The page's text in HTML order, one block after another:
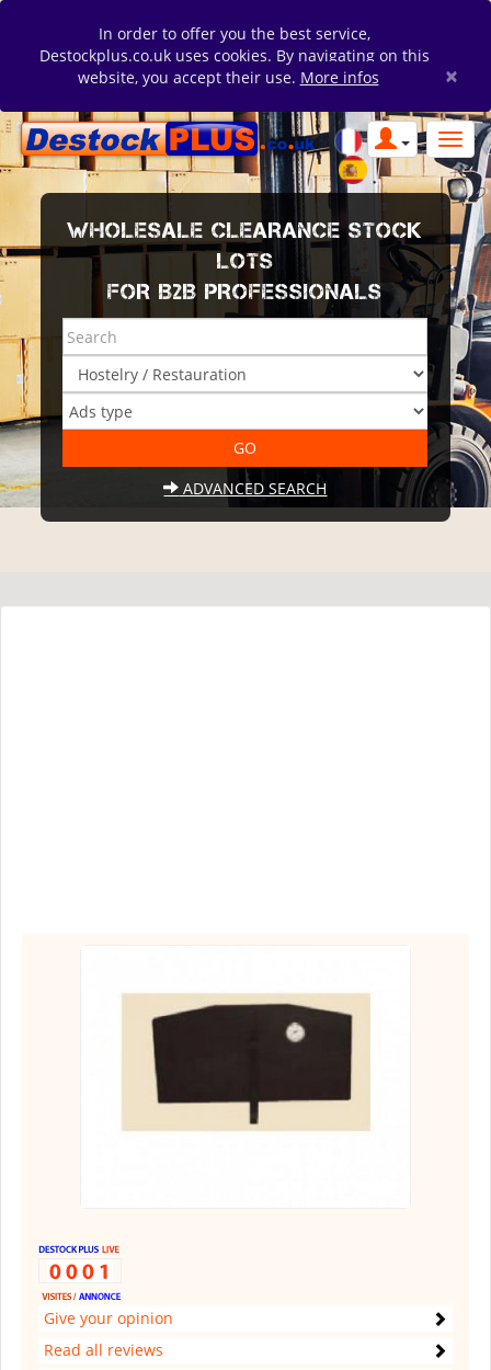
In order to offer you the best service,
Destockplus.co.uk uses cookies. By navigating on this
website, you accept their use. More infos ×
WHOLESALE CLEARANCE STOCK
LOTS
FOR B2B PROFESSIONALS
ADVANCED SEARCH
Give your opinion
Read all reviews